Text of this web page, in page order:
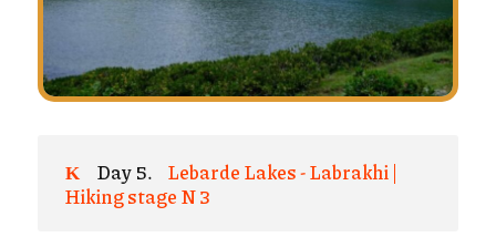
Day 5.
Lebarde Lakes - Labrakhi |
Hiking stage N 3